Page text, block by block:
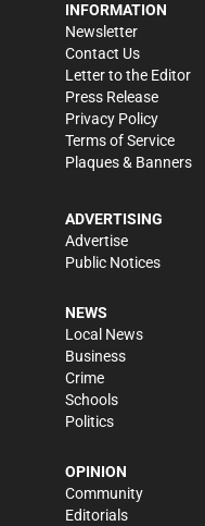
INFORMATION
Newsletter
Contact Us
Letter to the Editor
Press Release
Privacy Policy
Terms of Service
Plaques & Banners
ADVERTISING
Advertise
Public Notices
NEWS
Local News
Business
Crime
Schools
Politics
OPINION
Community
Editorials